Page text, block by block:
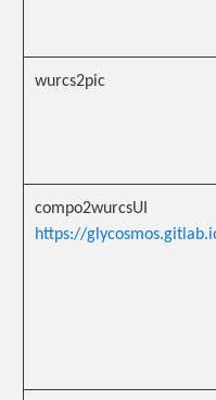
wurcs2pic
compo2wurcsUI
https://